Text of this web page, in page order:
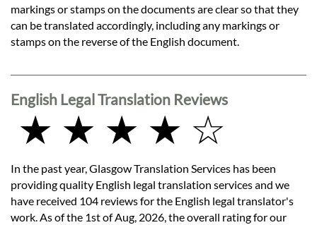
markings or stamps on the documents are clear so that they
can be translated accordingly, including any markings or
stamps on the reverse of the English document.
English Legal Translation Reviews
★ ★ ★ ★ ☆
In the past year, Glasgow Translation Services has been
providing quality English legal translation services and we
have received 104 reviews for the English legal translator's
work. As of the 1st of Aug, 2026, the overall rating for our